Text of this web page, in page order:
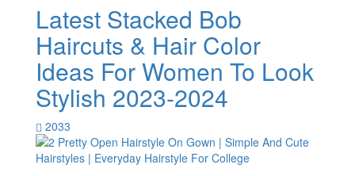
Latest Stacked Bob
Haircuts & Hair Color
Ideas For Women To Look
Stylish 2023-2024
2033